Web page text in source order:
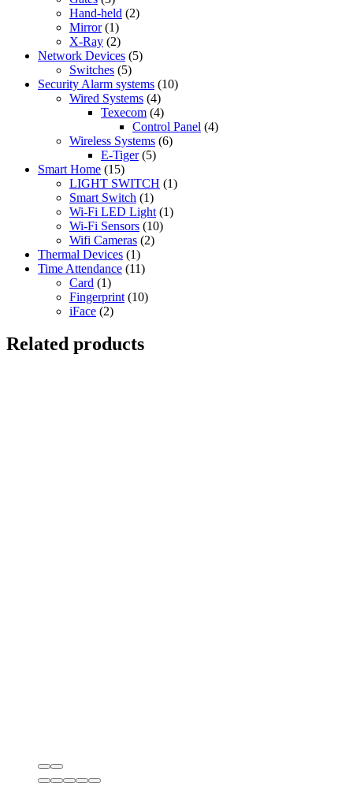
Hand-held (2)
Mirror (1)
X-Ray (2)
Network Devices (5)
Switches (5)
Security Alarm systems (10)
Wired Systems (4)
Texecom (4)
Control Panel (4)
Wireless Systems (6)
E-Tiger (5)
Smart Home (15)
LIGHT SWITCH (1)
Smart Switch (1)
Wi-Fi LED Light (1)
Wi-Fi Sensors (10)
Wifi Cameras (2)
Thermal Devices (1)
Time Attendance (11)
Card (1)
Fingerprint (10)
iFace (2)
Related products